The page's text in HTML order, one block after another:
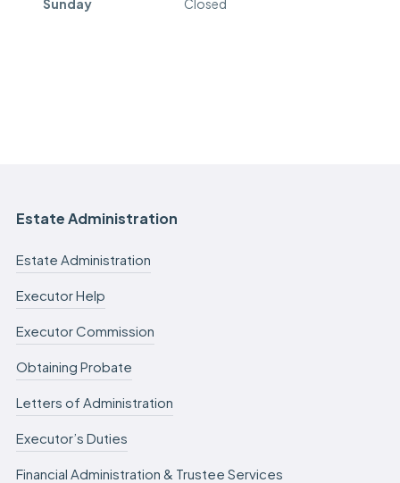
Estate Administration
Estate Administration
Executor Help
Executor Commission
Obtaining Probate
Letters of Administration
Executor’s Duties
Financial Administration & Trustee Services